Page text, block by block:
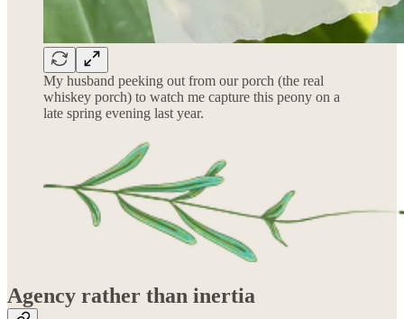
My husband peeking out from our porch (the real
whiskey porch) to watch me capture this peony on a
late spring evening last year.
Agency rather than inertia